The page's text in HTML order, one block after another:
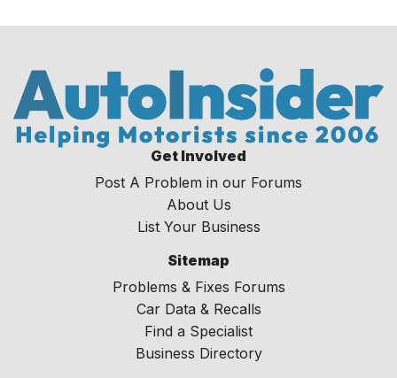
Get Involved
Post A Problem in our Forums
About Us
List Your Business
Sitemap
Problems & Fixes Forums
Car Data & Recalls
Find a Specialist
Business Directory